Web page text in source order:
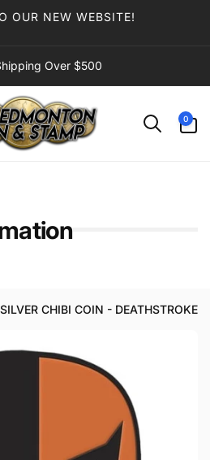
OUR NEW WEBSITE!
Over $500
0
items
CHIBI COIN - DEATHSTROKE